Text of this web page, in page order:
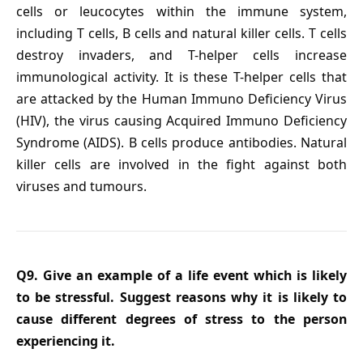
cells or leucocytes within the immune system,
including T cells, B cells and natural killer cells. T cells
destroy invaders, and T-helper cells increase
immunological activity. It is these T-helper cells that
are attacked by the Human Immuno Deficiency Virus
(HIV), the virus causing Acquired Immuno Deficiency
Syndrome (AIDS). B cells produce antibodies. Natural
killer cells are involved in the fight against both
viruses and tumours.
Q9. Give an example of a life event which is likely
to be stressful. Suggest reasons why it is likely to
cause different degrees of stress to the person
experiencing it.